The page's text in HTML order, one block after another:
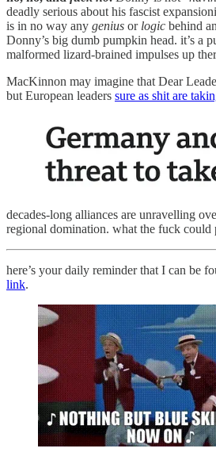
deadly serious about his fascist
is in no way any genius or logic behind
Donny’s big dumb pumpkin head. it’s a
malformed lizard-brained impulses up
MacKinnon may imagine that Dear
but European leaders sure as shit are
decades-long alliances are unravelling
regional domination. what the fuck could
here’s your daily reminder that I can be
link.